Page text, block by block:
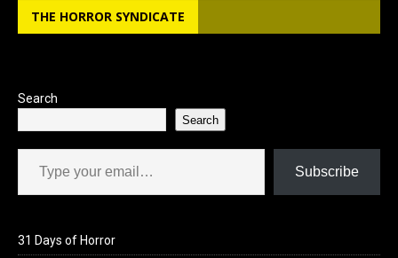
o
d
THE HORROR SYNDICATE
Search
Search
Type your email…
Subscribe
31 Days of Horror